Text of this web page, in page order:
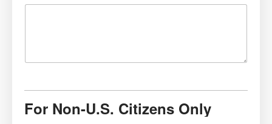
For Non-U.S. Citizens Only